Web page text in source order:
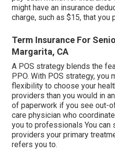
might have an insurance
charge, such as $15, that you
Term Insurance For
Margarita, CA
A POS strategy blends the
PPO. With POS strategy, you
flexibility to choose your
providers than you would in
of paperwork if you see out-
care physician who
you to professionals You can
providers your primary
refers you to.